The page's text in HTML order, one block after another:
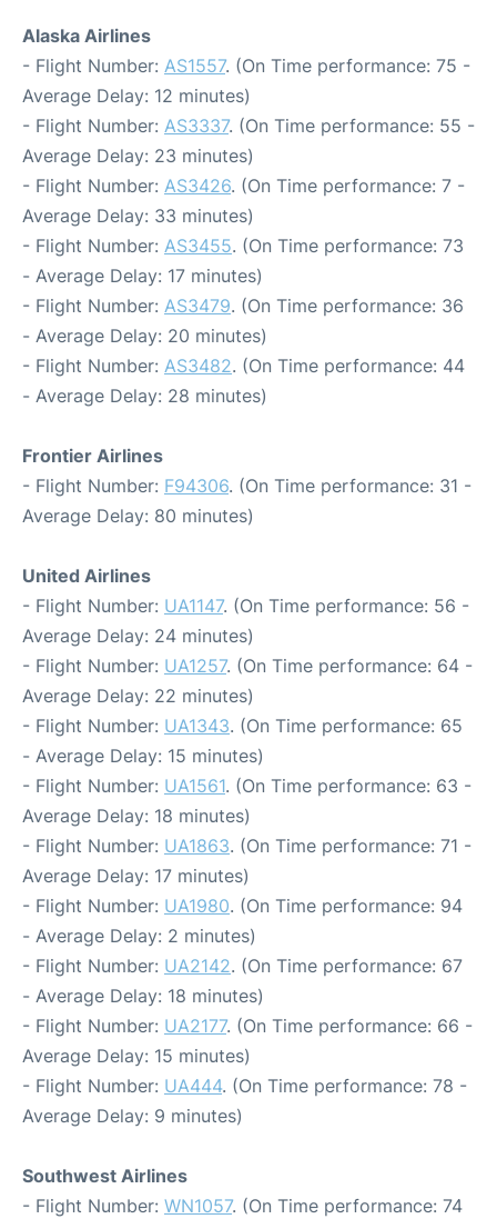
Alaska Airlines
- Flight Number: AS1557. (On Time performance: 75 -
Average Delay: 12 minutes)
- Flight Number: AS3337. (On Time performance: 55 -
Average Delay: 23 minutes)
- Flight Number: AS3426. (On Time performance: 7 -
Average Delay: 33 minutes)
- Flight Number: AS3455. (On Time performance: 73
- Average Delay: 17 minutes)
- Flight Number: AS3479. (On Time performance: 36
- Average Delay: 20 minutes)
- Flight Number: AS3482. (On Time performance: 44
- Average Delay: 28 minutes)
Frontier Airlines
- Flight Number: F94306. (On Time performance: 31 -
Average Delay: 80 minutes)
United Airlines
- Flight Number: UA1147. (On Time performance: 56 -
Average Delay: 24 minutes)
- Flight Number: UA1257. (On Time performance: 64 -
Average Delay: 22 minutes)
- Flight Number: UA1343. (On Time performance: 65
- Average Delay: 15 minutes)
- Flight Number: UA1561. (On Time performance: 63 -
Average Delay: 18 minutes)
- Flight Number: UA1863. (On Time performance: 71 -
Average Delay: 17 minutes)
- Flight Number: UA1980. (On Time performance: 94
- Average Delay: 2 minutes)
- Flight Number: UA2142. (On Time performance: 67
- Average Delay: 18 minutes)
- Flight Number: UA2177. (On Time performance: 66 -
Average Delay: 15 minutes)
- Flight Number: UA444. (On Time performance: 78 -
Average Delay: 9 minutes)
Southwest Airlines
- Flight Number: WN1057. (On Time performance: 74